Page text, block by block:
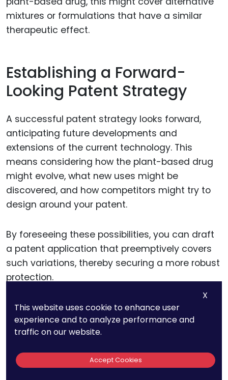
mixtures or formulations that have a similar
therapeutic effect.
Establishing a Forward-
Looking Patent Strategy
A successful patent strategy looks forward,
anticipating future developments and
extensions of the current technology. This
means considering how the plant-based drug
might evolve, what new uses might be
discovered, and how competitors might try to
design around your patent.
By foreseeing these possibilities, you can draft
a patent application that preemptively covers
such variations, thereby securing a more robust
protection.
Integrating Patent Strategy
with Business Goals
Aligning your patent strategy with your overall
X
This website uses cookie to enhance user
experience and to analyze performance and
traffic on our website.
Accept Cookies